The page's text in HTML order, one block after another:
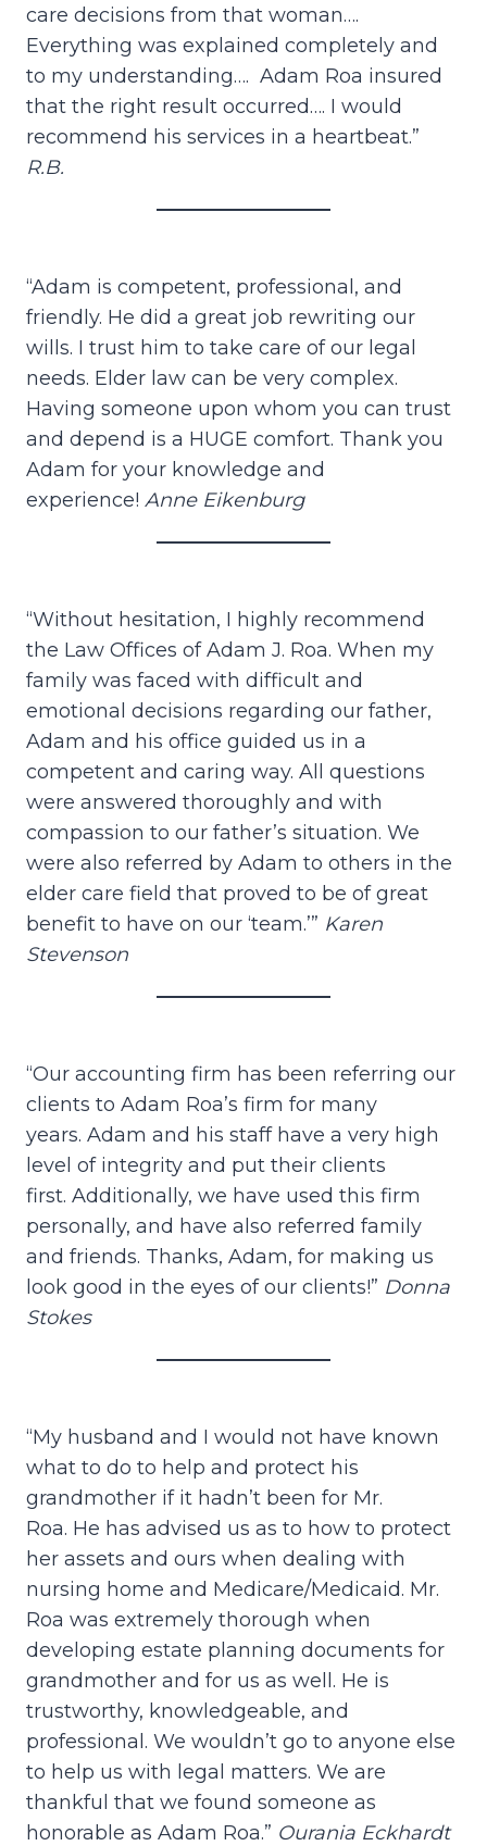
care decisions from that woman….
Everything was explained completely and
to my understanding…. Adam Roa insured
that the right result occurred…. I would
recommend his services in a heartbeat.”
R.B.
“Adam is competent, professional, and
friendly. He did a great job rewriting our
wills. I trust him to take care of our legal
needs. Elder law can be very complex.
Having someone upon whom you can trust
and depend is a HUGE comfort. Thank you
Adam for your knowledge and
experience! Anne Eikenburg
“Without hesitation, I highly recommend
the Law Offices of Adam J. Roa. When my
family was faced with difficult and
emotional decisions regarding our father,
Adam and his office guided us in a
competent and caring way. All questions
were answered thoroughly and with
compassion to our father’s situation. We
were also referred by Adam to others in the
elder care field that proved to be of great
benefit to have on our ‘team.’” Karen
Stevenson
“Our accounting firm has been referring our
clients to Adam Roa’s firm for many
years. Adam and his staff have a very high
level of integrity and put their clients
first. Additionally, we have used this firm
personally, and have also referred family
and friends. Thanks, Adam, for making us
look good in the eyes of our clients!” Donna
Stokes
“My husband and I would not have known
what to do to help and protect his
grandmother if it hadn’t been for Mr.
Roa. He has advised us as to how to protect
her assets and ours when dealing with
nursing home and Medicare/Medicaid. Mr.
Roa was extremely thorough when
developing estate planning documents for
grandmother and for us as well. He is
trustworthy, knowledgeable, and
professional. We wouldn’t go to anyone else
to help us with legal matters. We are
thankful that we found someone as
honorable as Adam Roa.” Ourania Eckhardt